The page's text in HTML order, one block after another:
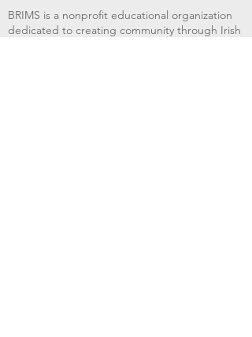
BRIMS is a nonprofit educational organization
dedicated to creating community through Irish